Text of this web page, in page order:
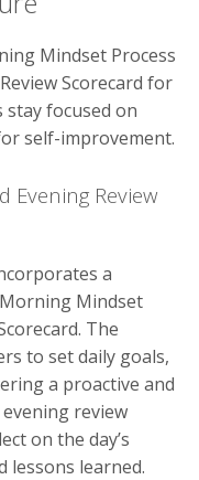
Mindset Process
Scorecard for
focused on
self-improvement.
Evening Review
a
Mindset
The
to set daily goals,
a proactive and
review
on the day’s
lessons learned.